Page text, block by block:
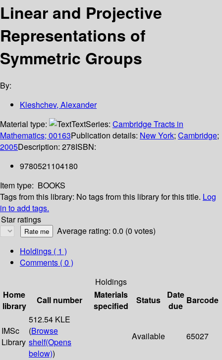
Linear and Projective
Representations of
Symmetric Groups
By:
Kleshchev, Alexander
Material type:
TextSeries: Cambridge Tracts in
Mathematics; 00163Publication details: New York; Cambridge;
2005Description: 278ISBN:
9780521104180
Item type: BOOKS
Tags from this library: No tags from this library for this title. Log
in to add tags.
Star ratings
Average rating: 0.0 (0 votes)
Holdings ( 1 )
Comments ( 0 )
Holdings
Home
library
Call number
Materials
specified
Status
Date
due
Barcode
IMSc
Library
512.54 KLE
(Browse
shelf(Opens
below))
Available 65027